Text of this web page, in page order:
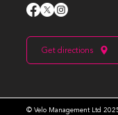
Get directions
© Velo Management Ltd